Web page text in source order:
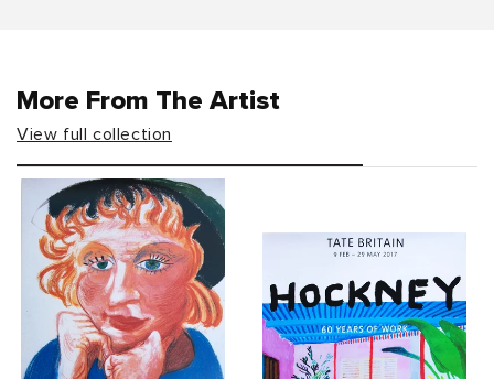
More From The Artist
View full collection